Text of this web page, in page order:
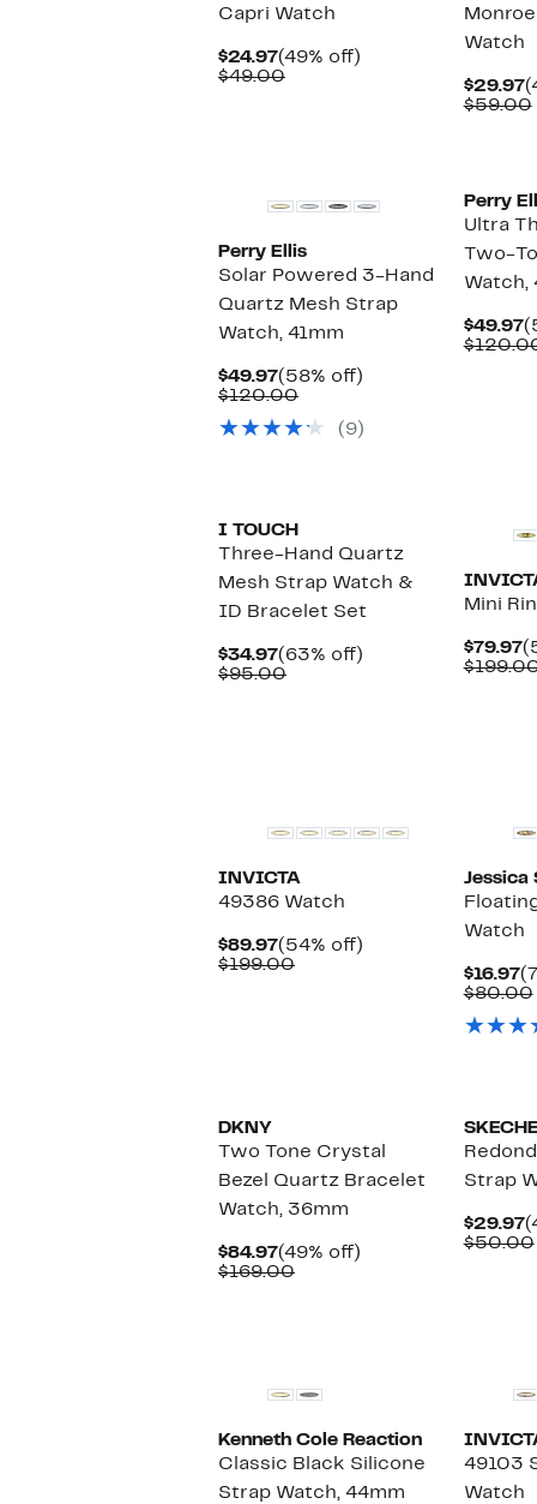
Capri Watch
$24.97Current
Price
(49% off)
$49.00Comparable
Watch
$29.97
$59.00
Perry Ellis
Solar Powered 3-Hand
Quartz Mesh Strap
Watch, 41mm
$49.97Current
Price
(58% off)
$120.00Comparable
$120.00
(9)
Perry
Ultra
Two-
Watch,
$49.97
I TOUCH
Three-Hand Quartz
Mesh Strap Watch &
ID Bracelet Set
$34.97Current
Price
(63% off)
$95.00Comparable
Mini
$79.97
INVICTA
49386 Watch
$89.97Current
Price
(54% off)
$199.00Comparable
Jessica
Watch
$16.97
$80.00
DKNY
Two Tone Crystal
Bezel Quartz Bracelet
Watch, 36mm
$84.97Current
Price
(49% off)
$169.00Comparable
Strap
$29.97
$50.00
Kenneth Cole Reaction
Classic Black Silicone
Strap Watch, 44mm
49103
Watch